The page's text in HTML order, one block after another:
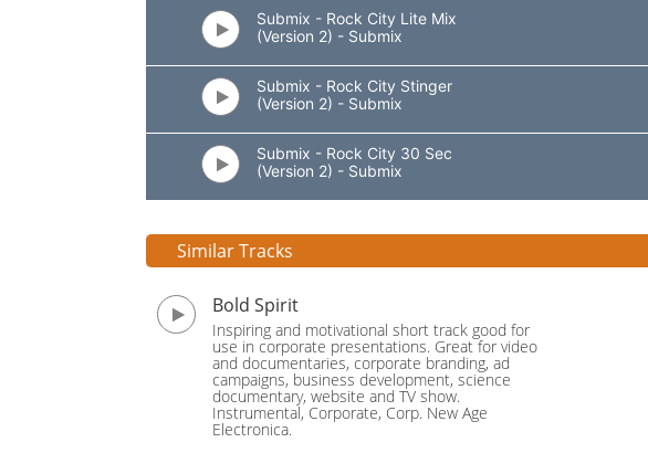
Submix - Rock City Lite Mix
(Version 2) - Submix
Submix - Rock City Stinger
(Version 2) - Submix
Submix - Rock City 30 Sec
(Version 2) - Submix
Similar Tracks
Bold Spirit
Inspiring and motivational short track good for
use in corporate presentations. Great for video
and documentaries, corporate branding, ad
campaigns, business development, science
documentary, website and TV show.
Instrumental, Corporate, Corp. New Age
Electronica.